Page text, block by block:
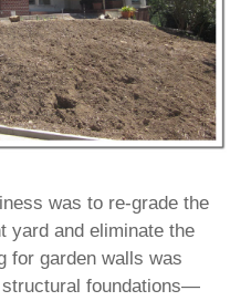
was to re-grade the
yard and eliminate the
for garden walls was
structural foundations—